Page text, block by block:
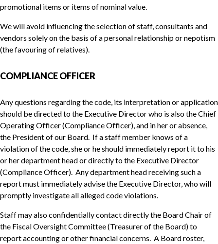
promotional items or items of nominal value.
We will avoid influencing the selection of staff, consultants and
vendors solely on the basis of a personal relationship or nepotism
(the favouring of relatives).
COMPLIANCE OFFICER
Any questions regarding the code, its interpretation or application
should be directed to the Executive Director who is also the Chief
Operating Officer (Compliance Officer), and in her or absence,
the President of our Board. If a staff member knows of a
violation of the code, she or he should immediately report it to his
or her department head or directly to the Executive Director
(Compliance Officer). Any department head receiving such a
report must immediately advise the Executive Director, who will
promptly investigate all alleged code violations.
Staff may also confidentially contact directly the Board Chair of
the Fiscal Oversight Committee (Treasurer of the Board) to
report accounting or other financial concerns. A Board roster,